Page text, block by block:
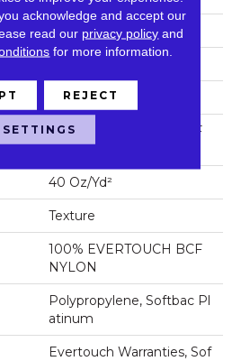
12 Ft
0.44 In
100% EVERTOUCH BCF
NYLON
40 Oz/yd²
Texture
100% EVERTOUCH BCF
NYLON
Polypropylene, Softbac Pl
Atinum
Evertouch Warranties, Sof
acknowledge and accept our
read our privacy policy and
for more information.
REJECT
SETTINGS